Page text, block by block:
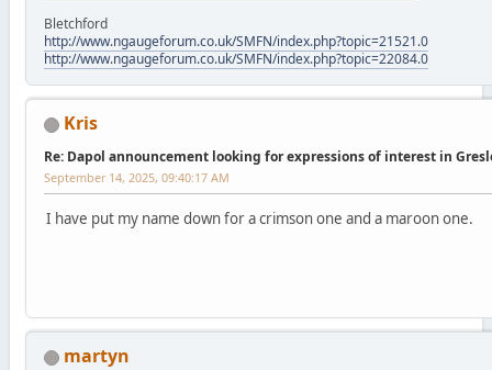
Bletchford
http://www.ngaugeforum.co.uk/SMFN/index.php?topic=21521.0
http://www.ngaugeforum.co.uk/SMFN/index.php?topic=22084.0
Kris
Re: Dapol announcement looking for expressions of interest in
September 14, 2025, 09:40:17 AM
I have put my name down for a crimson one and a maroon one.
martyn